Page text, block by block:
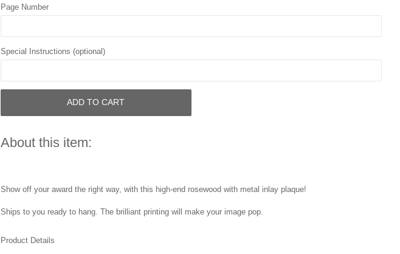
Page Number
Special Instructions (optional)
ADD TO CART
About this item:
Show off your award the right way, with this high-end rosewood with metal inlay plaque!
Ships to you ready to hang. The brilliant printing will make your image pop.
Product Details